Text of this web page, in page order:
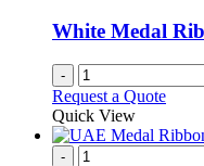
White Medal
-
Request a Quote
Quick View
-